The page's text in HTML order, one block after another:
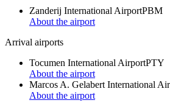
Zanderij International AirportPBM
About the airport
Arrival airports
Tocumen International AirportPTY
About the airport
Marcos A. Gelabert International
About the airport